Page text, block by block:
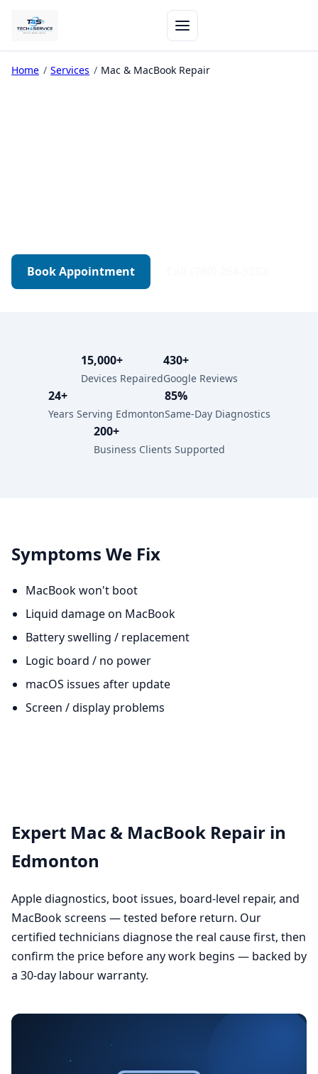
Home / Services / Mac & MacBook Repair
Book Appointment
15,000+
Devices Repaired
430+
Google Reviews
24+
Years Serving Edmonton
85%
Same-Day Diagnostics
200+
Business Clients Supported
Symptoms We Fix
MacBook won't boot
Liquid damage on MacBook
Battery swelling / replacement
Logic board / no power
macOS issues after update
Screen / display problems
Expert Mac & MacBook Repair in
Edmonton
Apple diagnostics, boot issues, board-level repair, and
MacBook screens — tested before return. Our
certified technicians diagnose the real cause first, then
confirm the price before any work begins — backed by
a 30-day labour warranty.